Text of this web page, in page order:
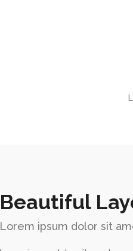
Beautiful
Lorem ipsum dolor sit